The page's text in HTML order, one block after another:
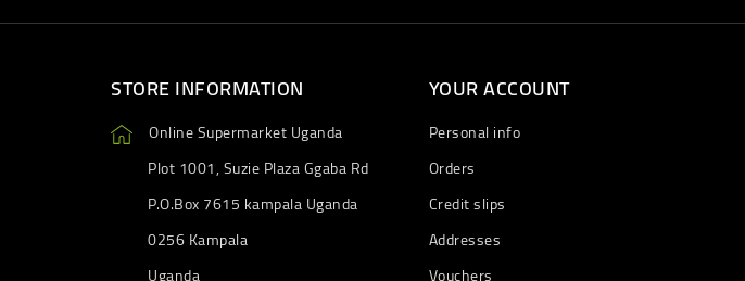
STORE INFORMATION
Online Supermarket Uganda
Plot 1001, Suzie Plaza Ggaba Rd
P.O.Box 7615 kampala Uganda
0256 Kampala
YOUR ACCOUNT
Personal info
Orders
Credit slips
Addresses